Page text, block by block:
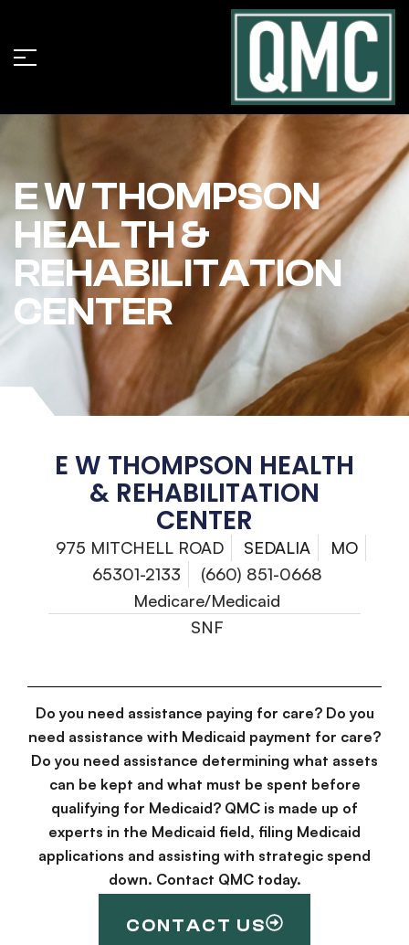
E W THOMPSON
HEALTH &
REHABILITATION
CENTER
E W THOMPSON HEALTH
& REHABILITATION
CENTER
975 MITCHELL ROAD SEDALIA
MO
65301-2133
(660) 851-0668
Medicare/Medicaid
SNF
Do you need assistance paying for care? Do you
need assistance with Medicaid payment for care?
Do you need assistance determining what assets
can be kept and what must be spent before
qualifying for Medicaid? QMC is made up of
experts in the Medicaid field, filing Medicaid
applications and assisting with strategic spend
down. Contact QMC today.
CONTACT US